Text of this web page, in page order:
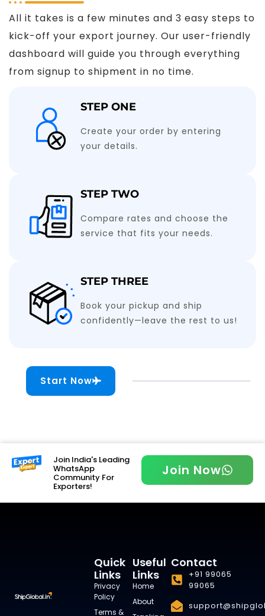
All it takes is a few minutes and 3 easy steps to
kick-off your export journey. Our user-friendly
dashboard will guide you through everything
from signup to shipment in no time.
STEP ONE
Create your order by entering
your details.
STEP TWO
Compare rates and choose the
service that fits your needs.
STEP THREE
Book your pickup and ship
confidently—leave the rest to us!
Start Now
Join India's Leading
WhatsApp
Community For
Exporters!
Join Now
Useful
Links
Home
About
Quick
Links
Privacy
Policy
Terms &
Contact
+91 99065
99065